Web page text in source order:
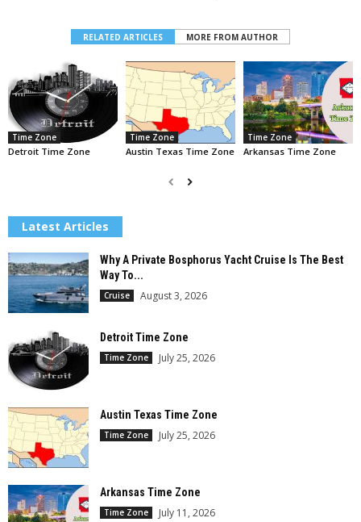
RELATED ARTICLES MORE FROM AUTHOR
Time Zone
Detroit Time Zone
Time Zone
Austin Texas Time Zone
Time Zone
Arkansas Time Zone
Latest Articles
Why A Private Bosphorus Yacht Cruise Is The Best
Way To...
Cruise August 3, 2026
Detroit Time Zone
Time Zone July 25, 2026
Austin Texas Time Zone
Time Zone July 25, 2026
Arkansas Time Zone
Time Zone July 11, 2026